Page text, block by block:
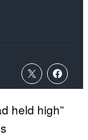
held high”